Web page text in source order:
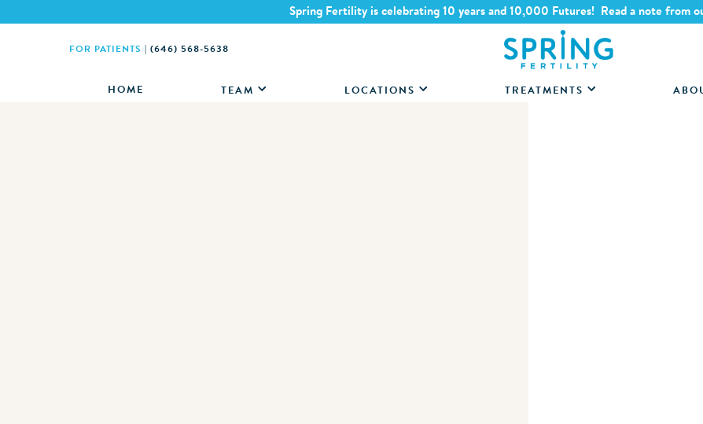
Spring Fertility is celebrating 10 years and 10,000 Futures! Read a note from
FOR PATIENTS (646) 568-5638
HOME TEAM LOCATIONS TREATMENTS